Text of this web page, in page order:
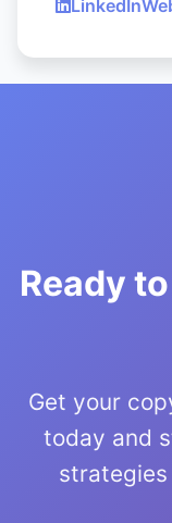
LinkedIn
Ready
Get your
today and